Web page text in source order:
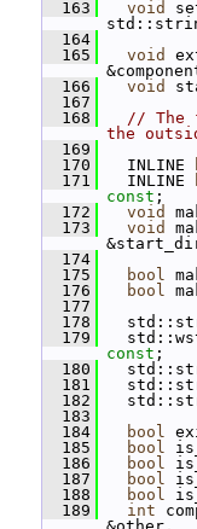
  163
void
  164
  165
void
  166
void
  167
  168
// The
the
  169
  170
INLINE
  171
INLINE
const ;
  172
void
  173
void
  174
  175
bool
  176
bool
  177
  178
  179
const ;
  180
  181
  182
  183
  184
bool
  185
bool
  186
bool
  187
bool
  188
bool
  189
int